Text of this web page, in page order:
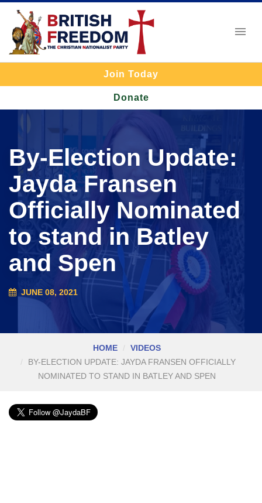
Join Today
Donate
By-Election Update:
Jayda Fransen
Officially Nominated
to stand in Batley
and Spen
JUNE 08, 2021
HOME
VIDEOS
BY-ELECTION UPDATE: JAYDA FRANSEN OFFICIALLY
NOMINATED TO STAND IN BATLEY AND SPEN